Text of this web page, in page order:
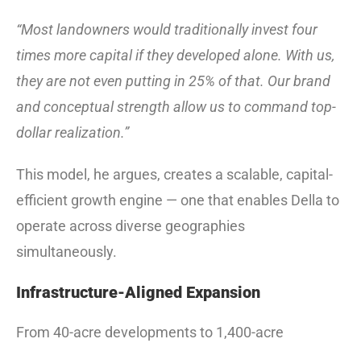
“Most landowners would traditionally invest four
times more capital if they developed alone. With us,
they are not even putting in 25% of that. Our brand
and conceptual strength allow us to command top-
dollar realization.”
This model, he argues, creates a scalable, capital-
efficient growth engine — one that enables Della to
operate across diverse geographies
simultaneously.
Infrastructure-Aligned Expansion
From 40-acre developments to 1,400-acre